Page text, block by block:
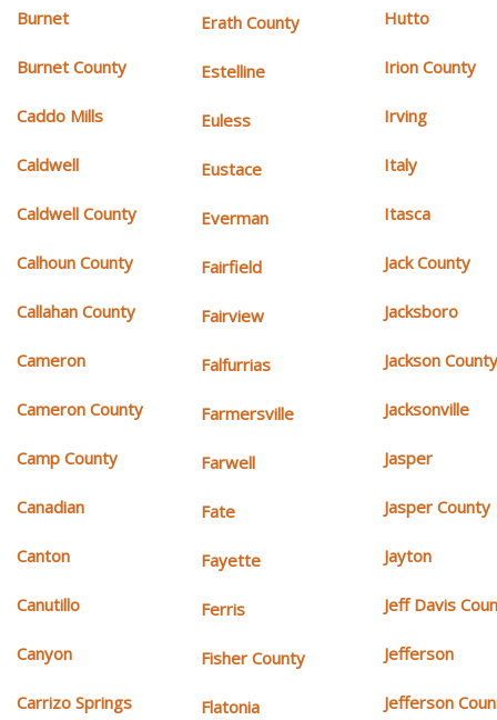
Burnet
Burnet County
Caddo Mills
Caldwell
Caldwell County
Calhoun County
Callahan County
Cameron
Cameron County
Camp County
Canadian
Canton
Canutillo
Canyon
Carrizo Springs
Erath County
Estelline
Euless
Eustace
Everman
Fairfield
Fairview
Falfurrias
Farmersville
Farwell
Fate
Fayette
Ferris
Fisher County
Flatonia
Hutto
Irion County
Irving
Italy
Itasca
Jack County
Jacksboro
Jackson
Jacksonville
Jasper
Jasper County
Jayton
Jeff Davis
Jefferson
Jefferson